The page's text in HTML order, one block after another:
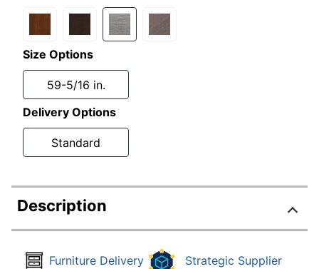
Size Options
59-5/16 in.
Delivery Options
Standard
Description
Furniture Delivery Strategic Supplier